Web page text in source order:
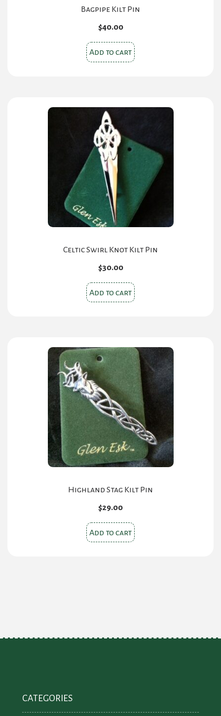
Bagpipe Kilt Pin
$40.00
Add to cart
Celtic Swirl Knot Kilt Pin
$30.00
Add to cart
Highland Stag Kilt Pin
$29.00
Add to cart
CATEGORIES